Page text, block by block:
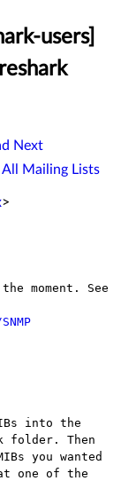
users]
Next
All Mailing Lists
>
moment. See
into the
folder. Then
you wanted
one of the